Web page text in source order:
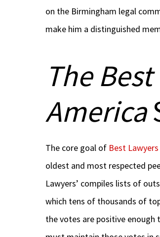
on the Birmingham legal
make him a distinguished
The
America
The core goal of Best Lawyers
oldest and most respected
Lawyers’ compiles lists of
which tens of thousands of
the votes are positive